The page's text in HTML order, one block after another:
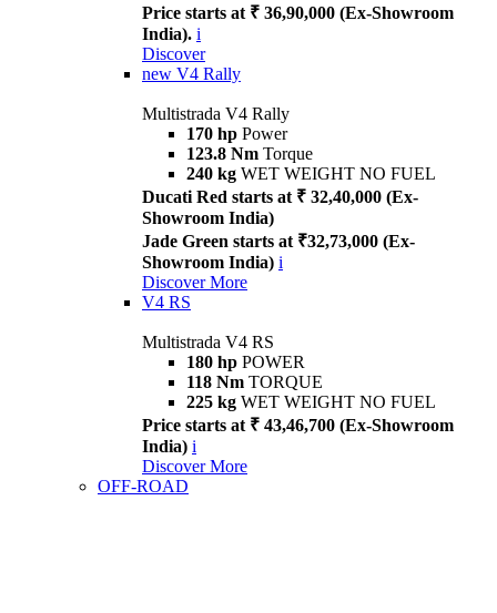
Price starts at ₹ 36,90,000 (Ex-Showroom
India). i
Discover
new V4 Rally
Multistrada V4 Rally
170 hp Power
123.8 Nm Torque
240 kg WET WEIGHT NO FUEL
Ducati Red starts at ₹ 32,40,000 (Ex-
Showroom India)
Jade Green starts at ₹32,73,000 (Ex-
Showroom India) i
Discover More
V4 RS
Multistrada V4 RS
180 hp POWER
118 Nm TORQUE
225 kg WET WEIGHT NO FUEL
Price starts at ₹ 43,46,700 (Ex-Showroom
India) i
Discover More
OFF-ROAD